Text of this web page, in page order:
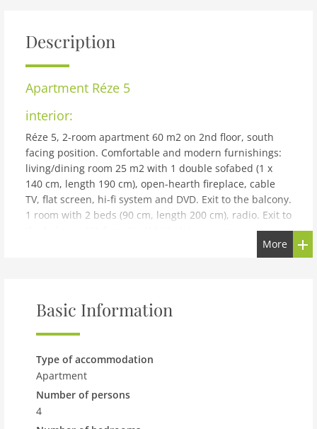
Description
Apartment Réze 5
interior:
Réze 5, 2-room apartment 60 m2 on 2nd floor, south
facing position. Comfortable and modern furnishings:
living/dining room 25 m2 with 1 double sofabed (1 x
140 cm, length 190 cm), open-hearth fireplace, cable
TV, flat screen, hi-fi system and DVD. Exit to the balcony.
1 room with 2 beds (90 cm, length 200 cm), radio. Exit to
Capsules for coffee machine (Nespresso) extra) with
view of the mountains. Facilities: baby cot for up to 2
note: non-smokers only. Maximum 1 small pet/ dog
allowed. Coffee capsules can be purchased in the
Interhome office.
building and outdoor:
Modern apartment block La Rèze, built in 2003. Below
More
Basic Information
Type of accommodation
Apartment
Number of persons
4